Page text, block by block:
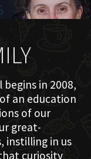
in 2008,
an education
of our
great-
instilling in us
curiosity